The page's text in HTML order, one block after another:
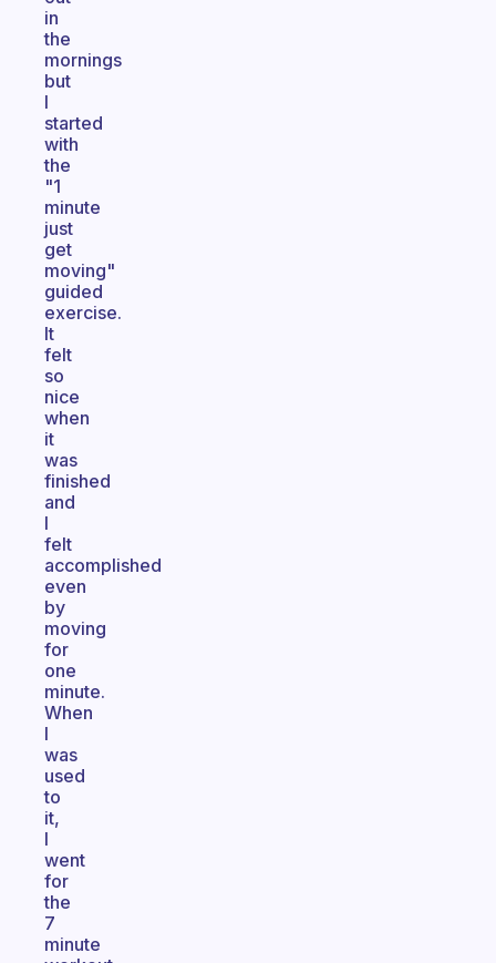
in
the
mornings
but
I
started
with
the
"1
minute
just
get
moving"
guided
exercise.
It
felt
so
nice
when
it
was
finished
and
I
felt
accomplished
even
by
moving
for
one
minute.
When
I
was
used
to
it,
I
went
for
the
7
minute